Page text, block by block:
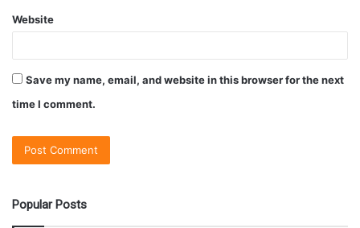
Website
Save my name, email, and website in this browser for the next
time I comment.
Popular Posts